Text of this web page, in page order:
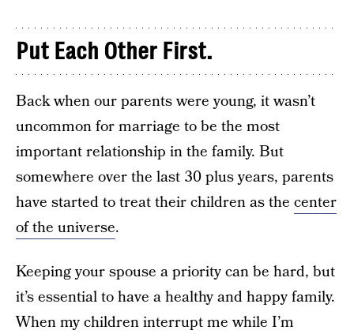
Put Each Other First.
Back when our parents were young, it wasn’t
uncommon for marriage to be the most
important relationship in the family. But
somewhere over the last 30 plus years, parents
have started to treat their children as the center
of the universe.
Keeping your spouse a priority can be hard, but
it’s essential to have a healthy and happy family.
When my children interrupt me while I’m